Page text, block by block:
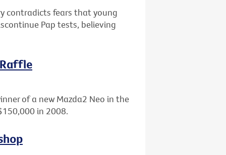
contradicts fears that young
Pap tests, believing
of a new Mazda2 Neo in the
in 2008.